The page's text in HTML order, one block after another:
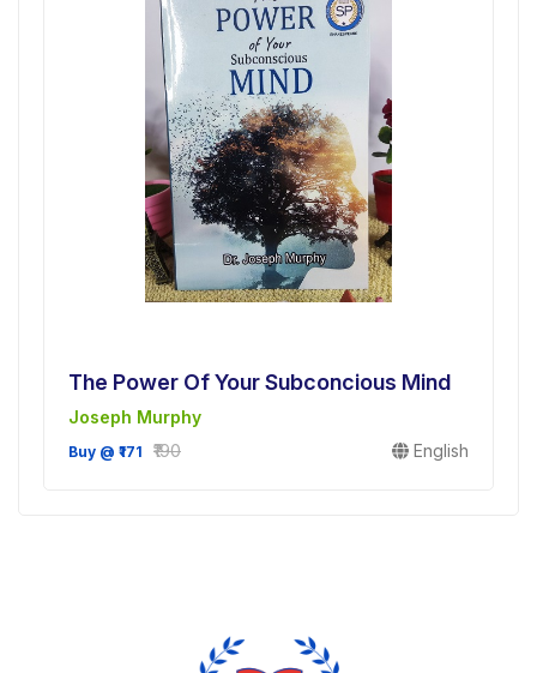
The Power Of Your Subconcious Mind
Joseph Murphy
Buy @ ₹171 ₹190 English